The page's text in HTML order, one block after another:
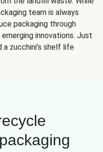
team is always
packaging through
innovations. Just
zucchini’s shelf life